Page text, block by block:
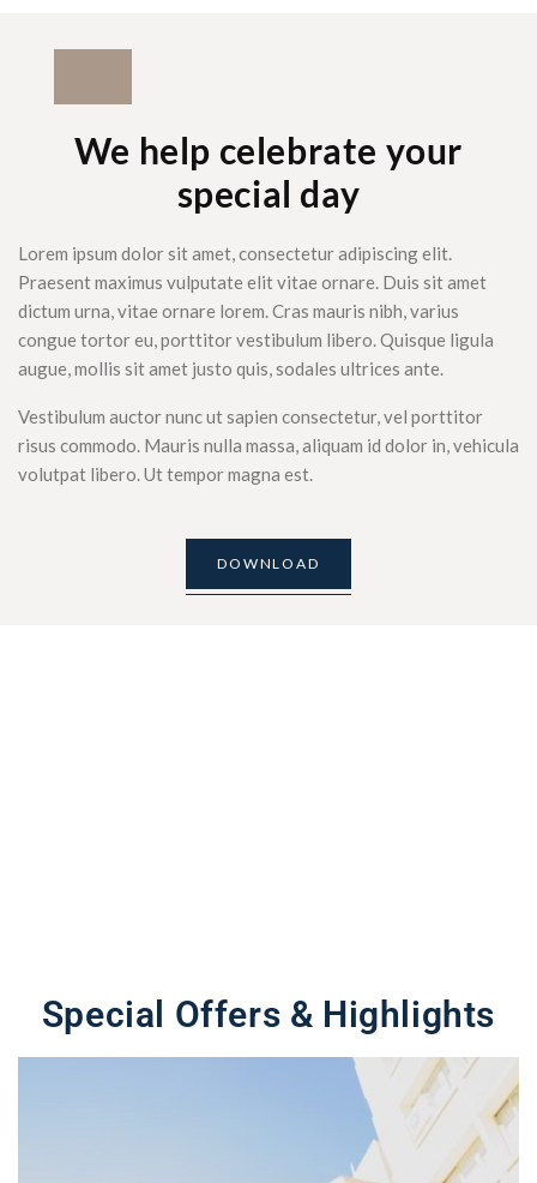
We help celebrate your
special day
Lorem ipsum dolor sit amet, consectetur adipiscing elit.
Praesent maximus vulputate elit vitae ornare. Duis sit amet
dictum urna, vitae ornare lorem. Cras mauris nibh, varius
congue tortor eu, porttitor vestibulum libero. Quisque ligula
augue, mollis sit amet justo quis, sodales ultrices ante.
Vestibulum auctor nunc ut sapien consectetur, vel porttitor
risus commodo. Mauris nulla massa, aliquam id dolor in, vehicula
volutpat libero. Ut tempor magna est.
DOWNLOAD
Special Offers & Highlights